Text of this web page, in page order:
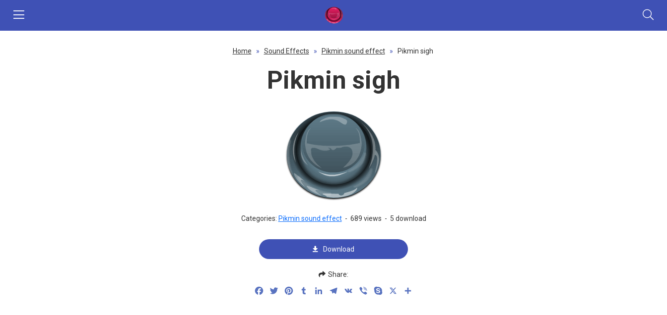
Home » Sound Effects » Pikmin sound effect » Pikmin sigh
Pikmin sigh
Categories: Pikmin sound effect - 689 views - 5 download
Download
Share:
FacebookTwitterPinterestTumblrLinkedInTelegram
VK Viber Skype